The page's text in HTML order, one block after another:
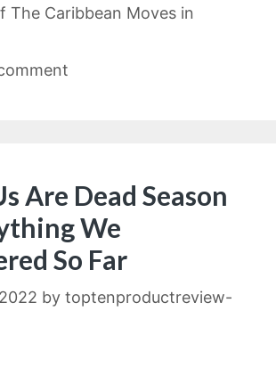
The Caribbean Moves in
Are Dead Season
We
So Far
by toptenproductreview-